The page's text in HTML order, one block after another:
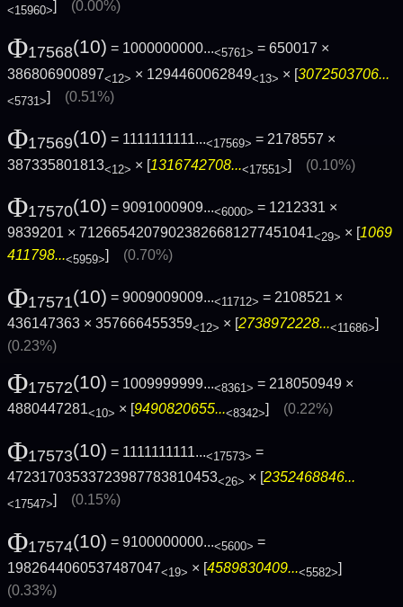
<15960>] (0.00%)
Φ17568(10) = 1000000000...<5761> = 650017 ×
386806900897<12> × 1294460062849<13> × [3072503706...
<5731>] (0.51%)
Φ17569(10) = 1111111111...<17569> = 2178557 ×
387335801813<12> × [1316742708...<17551>] (0.10%)
Φ17570(10) = 9091000909...<6000> = 1212331 ×
9839201 × 71266542079023826681277451041<29> × [1069
411798...<5959>] (0.70%)
Φ17571(10) = 9009009009...<11712> = 2108521 ×
436147363 × 357666455359<12> × [2738972228...<11686>]
(0.23%)
Φ17572(10) = 1009999999...<8361> = 218050949 ×
4880447281<10> × [9490820655...<8342>] (0.22%)
Φ17573(10) = 1111111111...<17573> =
47231703533723987783810453<26> × [2352468846...
<17547>] (0.15%)
Φ17574(10) = 9100000000...<5600> =
1982644060537487047<19> × [4589830409...<5582>]
(0.33%)